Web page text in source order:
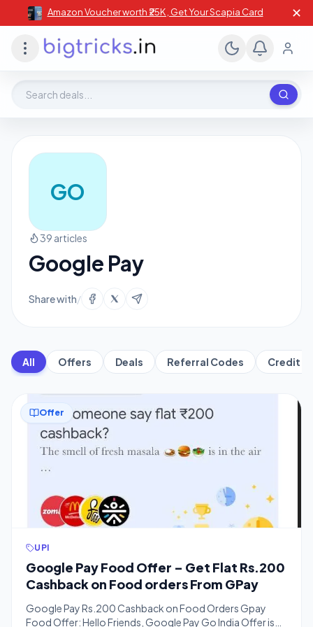
Amazon Voucher worth ₹25K , Get Your Scapia Card ✕
GO
39 articles
Google Pay
Share with/
All Offers Deals Referral Codes Credit
Offer
UPI
Google Pay Food Offer – Get Flat Rs.200
Cashback on Food orders From GPay
Google Pay Rs.200 Cashback on Food Orders Gpay
Food Offer: Hello Friends, Google Pay Go India Offer is